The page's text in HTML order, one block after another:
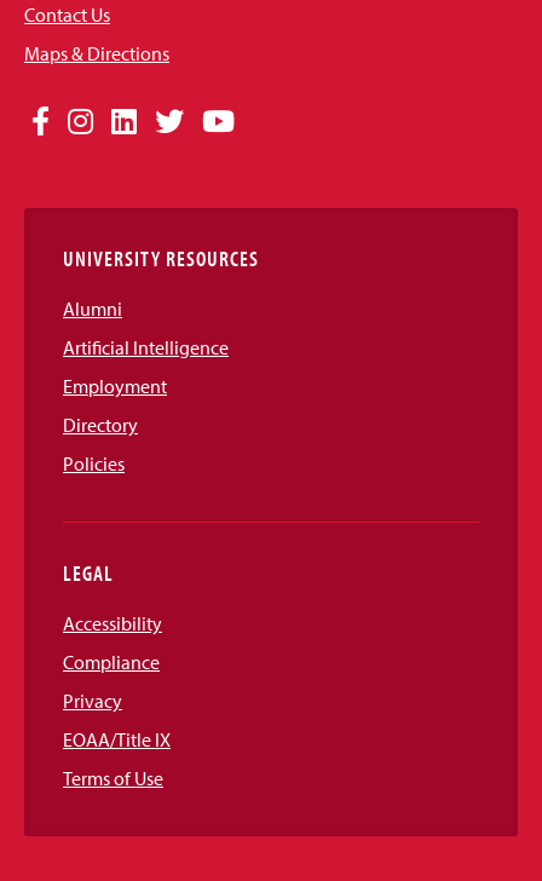
Contact Us
Maps & Directions
Social
Links
Facebook
Instagram
LinkedIn
TwitterYouTube
UNIVERSITY RESOURCES
Alumni
Artificial Intelligence
Employment
Directory
Policies
LEGAL
Accessibility
Compliance
Privacy
EOAA/Title IX
Terms of Use